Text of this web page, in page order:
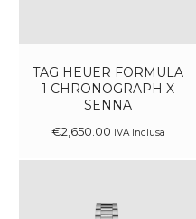
TAG HEUER FORMULA
1 CHRONOGRAPH X
SENNA
€2,650 00 IVA Inclusa